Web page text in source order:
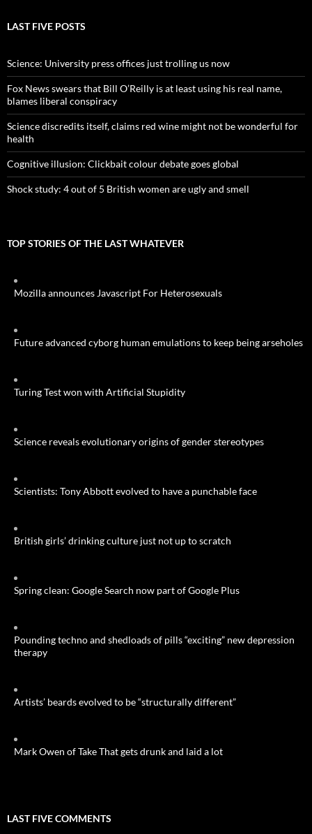
LAST FIVE POSTS
Science: University press offices just trolling us now
Fox News swears that Bill O’Reilly is at least using his real name,
blames liberal conspiracy
Science discredits itself, claims red wine might not be wonderful for
health
Cognitive illusion: Clickbait colour debate goes global
Shock study: 4 out of 5 British women are ugly and smell
TOP STORIES OF THE LAST WHATEVER
Mozilla announces Javascript For Heterosexuals
Future advanced cyborg human emulations to keep being arseholes
Turing Test won with Artificial Stupidity
Science reveals evolutionary origins of gender stereotypes
Scientists: Tony Abbott evolved to have a punchable face
British girls’ drinking culture just not up to scratch
Spring clean: Google Search now part of Google Plus
Pounding techno and shedloads of pills “exciting” new depression
therapy
Artists’ beards evolved to be “structurally different”
Mark Owen of Take That gets drunk and laid a lot
LAST FIVE COMMENTS